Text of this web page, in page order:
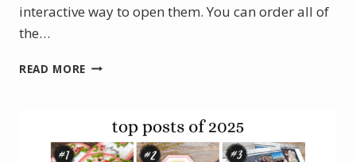
interactive way to open them. You can order all of
the…
READ MORE JANUARY
BLOSSOMS
BOXED